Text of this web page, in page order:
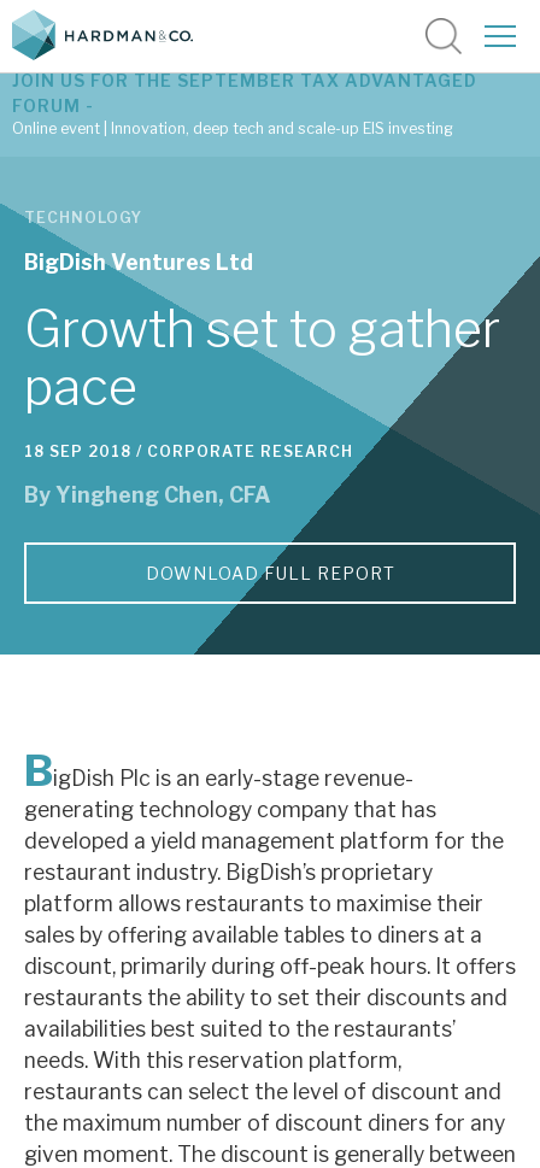
Latest corporate research
Latest tax advantaged reviews
Subscribe to our latest research
Investment research services
Tax enhanced research services
Bespoke consulting services
About Hardman & Co
Case studies
Contact us
About Hardman & Co
Case studies
The team
News, podcasts & insights
JOIN US FOR THE SEPTEMBER TAX ADVANTAGED
FORUM -
Online event | Innovation, deep tech and scale-up EIS investing
TECHNOLOGY
BigDish Ventures Ltd
Growth set to gather
pace
18 SEP 2018 / CORPORATE RESEARCH
ByYingheng Chen, CFA
DOWNLOAD FULL REPORT
BigDish Plc is an early-stage revenue-
generating technology company that has
developed a yield management platform for the
restaurant industry. BigDish’s proprietary
platform allows restaurants to maximise their
sales by offering available tables to diners at a
discount, primarily during off-peak hours. It offers
restaurants the ability to set their discounts and
availabilities best suited to the restaurants’
needs. With this reservation platform,
restaurants can select the level of discount and
the maximum number of discount diners for any
given moment. The discount is generally between